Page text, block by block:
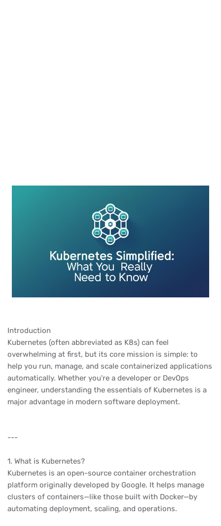
Introduction
Kubernetes (often abbreviated as K8s) can feel
overwhelming at first, but its core mission is simple: to
help you run, manage, and scale containerized applications
automatically. Whether you're a developer or DevOps
engineer, understanding the essentials of Kubernetes is a
major advantage in modern software deployment.
---
1. What is Kubernetes?
Kubernetes is an open-source container orchestration
platform originally developed by Google. It helps manage
clusters of containers—like those built with Docker—by
automating deployment, scaling, and operations.